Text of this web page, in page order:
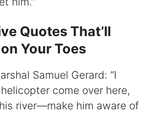
Quotes That’ll
Your Toes
Samuel Gerard: “I
come over here,
river—make him aware of